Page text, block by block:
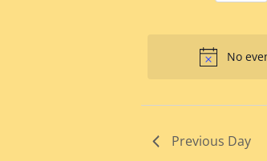
No
Previous Day